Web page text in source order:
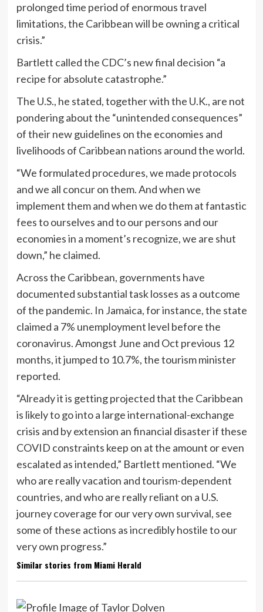
prolonged time period of enormous travel
limitations, the Caribbean will be owning a critical
crisis.”
Bartlett called the CDC’s new final decision “a
recipe for absolute catastrophe.”
The U.S., he stated, together with the U.K., are not
pondering about the “unintended consequences”
of their new guidelines on the economies and
livelihoods of Caribbean nations around the world.
“We formulated procedures, we made protocols
and we all concur on them. And when we
implement them and when we do them at fantastic
fees to ourselves and to our persons and our
economies in a moment’s recognize, we are shut
down,” he claimed.
Across the Caribbean, governments have
documented substantial task losses as a outcome
of the pandemic. In Jamaica, for instance, the state
claimed a 7% unemployment level before the
coronavirus. Amongst June and Oct previous 12
months, it jumped to 10.7%, the tourism minister
reported.
“Already it is getting projected that the Caribbean
is likely to go into a large international-exchange
crisis and by extension an financial disaster if these
COVID constraints keep on at the amount or even
escalated as intended,” Bartlett mentioned. “We
who are really vacation and tourism-dependent
countries, and who are really reliant on a U.S.
journey coverage for our very own survival, see
some of these actions as incredibly hostile to our
very own progress.”
Similar stories from Miami Herald